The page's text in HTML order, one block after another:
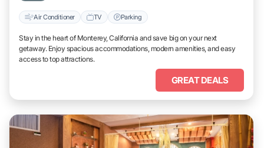
Air Conditioner TV Parking
Stay in the heart of Monterey, California and save big on your next
getaway. Enjoy spacious accommodations, modern amenities, and easy
access to top attractions.
GREAT DEALS